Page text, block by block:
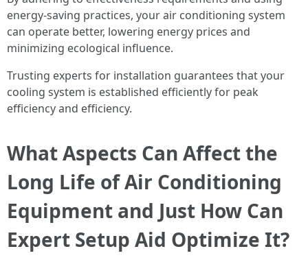
energy-saving practices, your air conditioning system
can operate better, lowering energy prices and
minimizing ecological influence.
Trusting experts for installation guarantees that your
cooling system is established efficiently for peak
efficiency and efficiency.
What Aspects Can Affect the
Long Life of Air Conditioning
Equipment and Just How Can
Expert Setup Aid Optimize It?